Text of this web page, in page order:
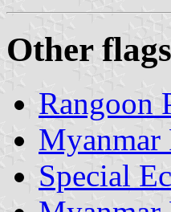
Other flags
Rangoon
Myanmar
Special